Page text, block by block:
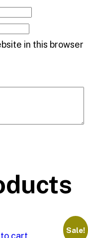
in this browser
Sale!
cart